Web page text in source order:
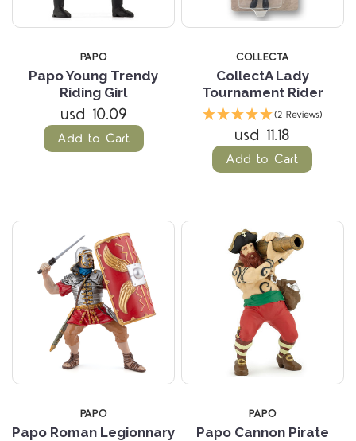
PAPO
Papo Young Trendy
Riding Girl
usd 10.09
Add to Cart
COLLECTA
CollectA Lady
Tournament Rider
(2 Reviews)
usd 11.18
Add to Cart
PAPO
Papo Roman Legionnary
PAPO
Papo Cannon Pirate